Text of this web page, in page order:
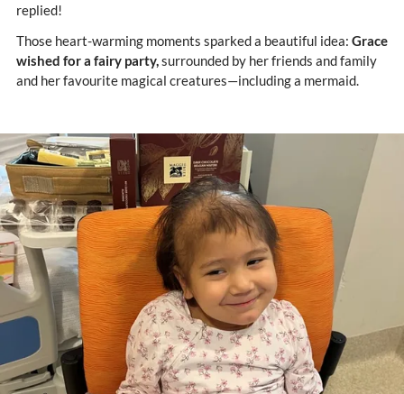
replied!
Those heart-warming moments sparked a beautiful idea: Grace
wished for a fairy party,surrounded by her friends and family
and her favourite magical creatures—including a mermaid.